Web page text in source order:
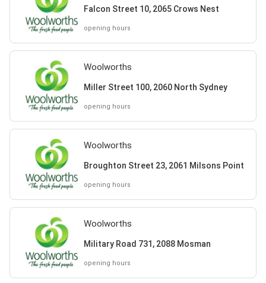
Falcon Street 10, 2065 Crows Nest
opening hours
Woolworths
Miller Street 100, 2060 North Sydney
opening hours
Woolworths
Broughton Street 23, 2061 Milsons Point
opening hours
Woolworths
Military Road 731, 2088 Mosman
opening hours